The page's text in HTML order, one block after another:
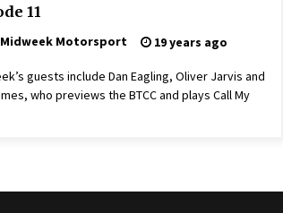
11
Midweek Motorsport 19 years ago
guests include Dan Eagling, Oliver Jarvis and
who previews the BTCC and plays Call My